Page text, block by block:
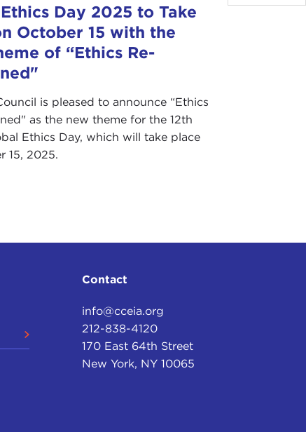
Day 2025 to Take
October 15 with the
of “Ethics Re-
is pleased to announce “Ethics
as the new theme for the 12th
Ethics Day, which will take place
15, 2025.
Contact
info@cceia.org
212-838-4120
170 East 64th Street
New York, NY 10065